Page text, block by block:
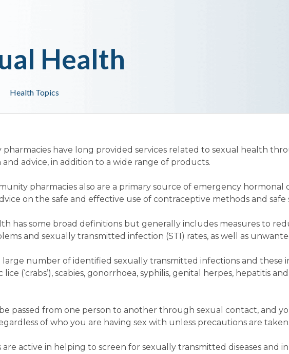
Health Topics
Health
pharmacies have long provided services related to sexual health
advice, in addition to a wide range of products.
pharmacies also are a primary source of emergency hormonal
on the safe and effective use of contraceptive methods and safe
has some broad definitions but generally includes measures to
and sexually transmitted infection (STI) rates, as well as
large number of identified sexually transmitted infections and these
lice (‘crabs’), scabies, gonorrhoea, syphilis, genital herpes, hepatitis
passed from one person to another through sexual contact, and
of who you are having sex with unless precautions are taken.
are active in helping to screen for sexually transmitted diseases and in